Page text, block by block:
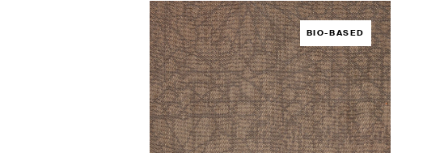
BIO-BASED